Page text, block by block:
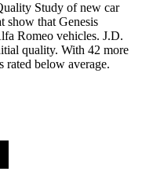
Study of new car
show that Genesis
Romeo vehicles. J.D.
quality. With 42 more
rated below average.